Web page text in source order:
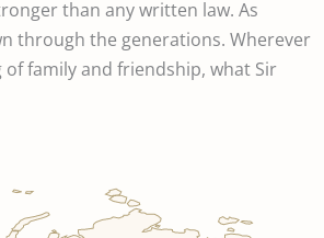
than any written law. As
through the generations. Wherever
family and friendship, what Sir